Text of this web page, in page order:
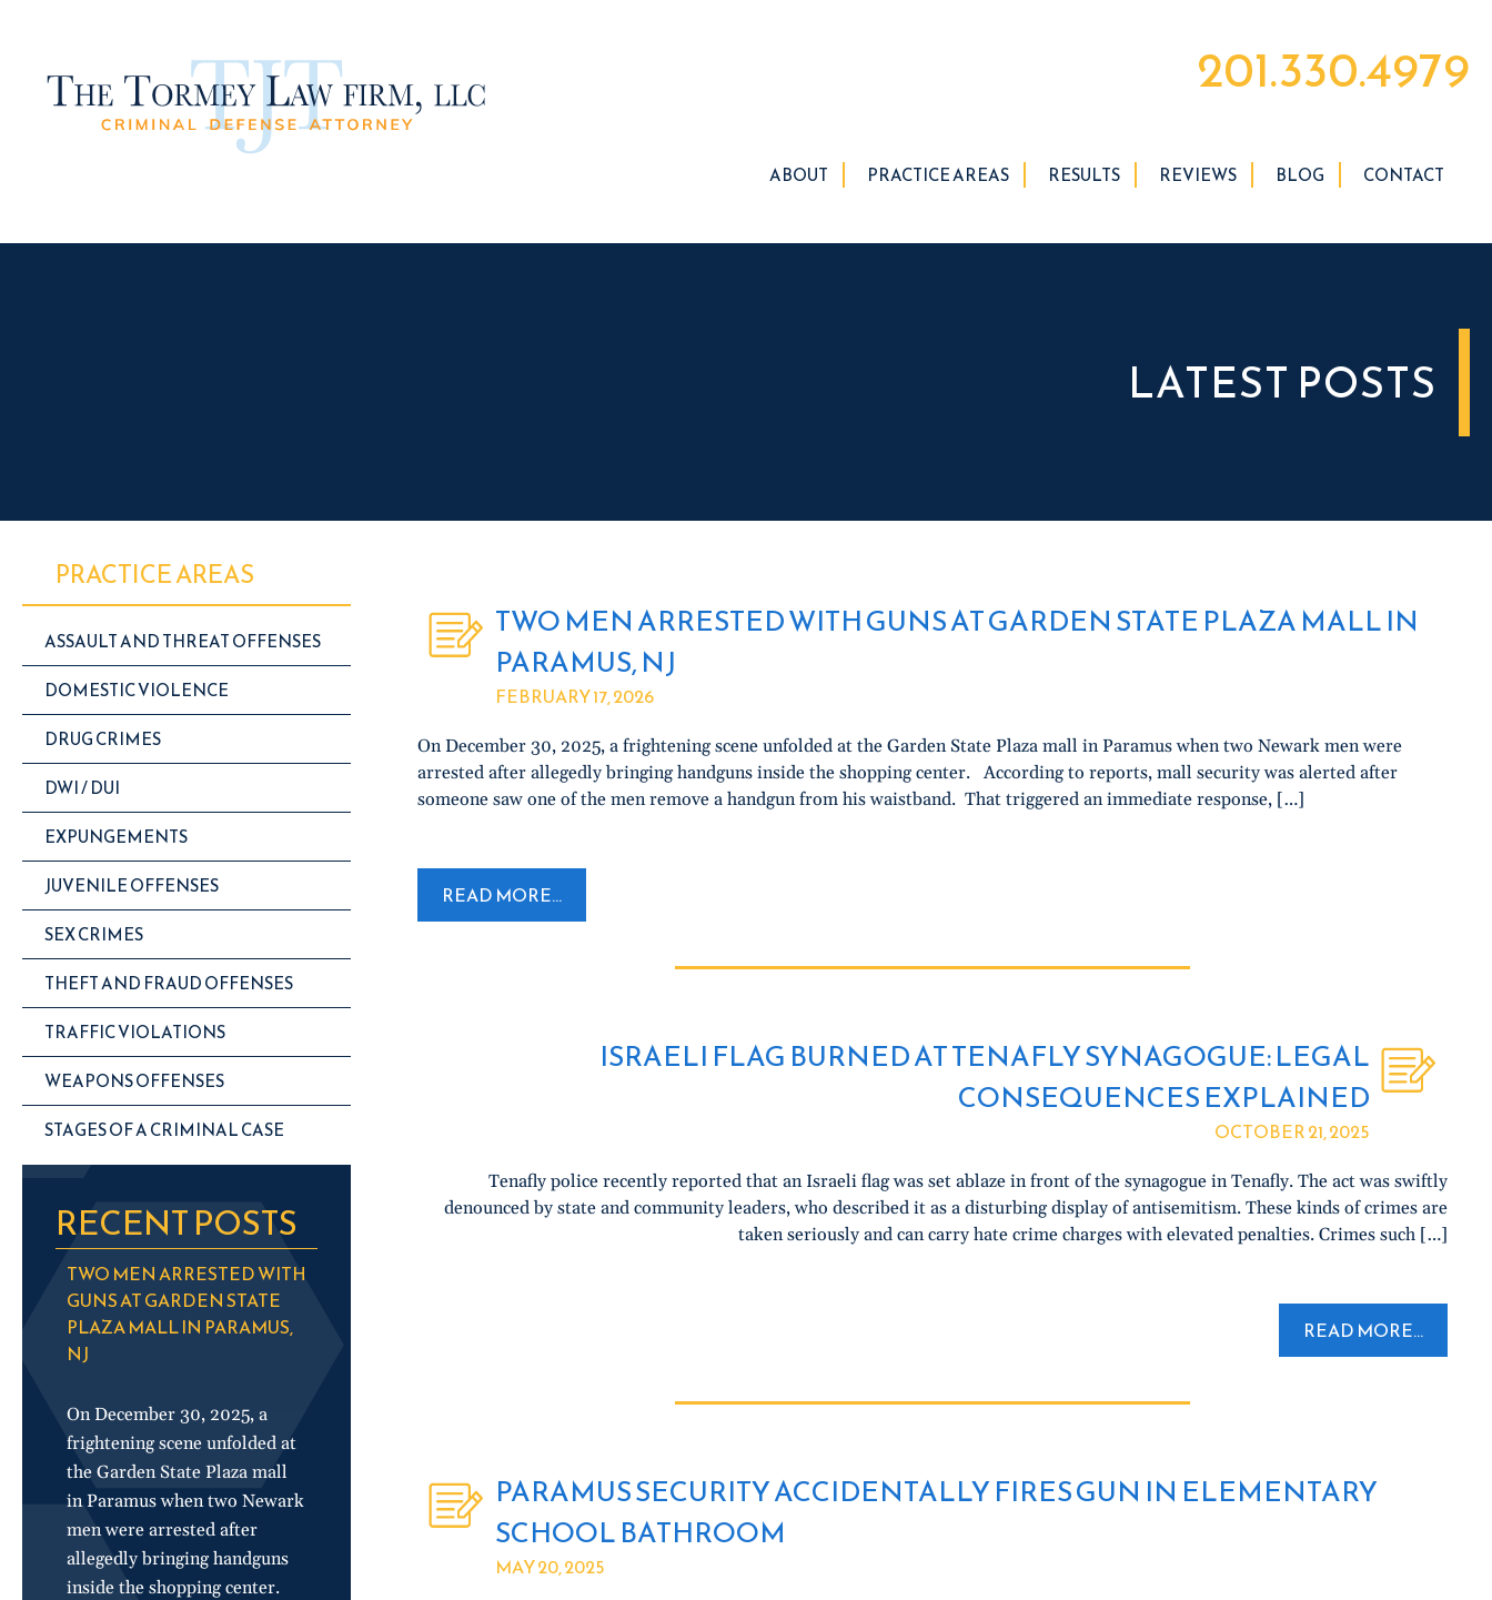
201.330.4979
ABOUT PRACTICE AREAS RESULTS REVIEWS BLOG CONTACT
LATEST POSTS
PRACTICE AREAS
ASSAULT AND THREAT OFFENSES
DOMESTIC VIOLENCE
DRUG CRIMES
DWI / DUI
EXPUNGEMENTS
JUVENILE OFFENSES
SEX CRIMES
THEFT AND FRAUD OFFENSES
TRAFFIC VIOLATIONS
WEAPONS OFFENSES
STAGES OF A CRIMINAL CASE
RECENT POSTS
TWO MEN ARRESTED WITH
GUNS AT GARDEN STATE
PLAZA MALL IN PARAMUS,
NJ
On December 30, 2025, a
frightening scene unfolded at
the Garden State Plaza mall
in Paramus when two Newark
men were arrested after
allegedly bringing handguns
inside the shopping center.
TWO MEN ARRESTED WITH GUNS AT GARDEN STATE PLAZA MALL IN
PARAMUS, NJ
FEBRUARY 17, 2026
On December 30, 2025, a frightening scene unfolded at the Garden State Plaza mall in Paramus when two Newark men were
arrested after allegedly bringing handguns inside the shopping center. According to reports, mall security was alerted after
someone saw one of the men remove a handgun from his waistband. That triggered an immediate response, […]
READ MORE...
ISRAELI FLAG BURNED AT TENAFLY SYNAGOGUE: LEGAL
CONSEQUENCES EXPLAINED
OCTOBER 21, 2025
Tenafly police recently reported that an Israeli flag was set ablaze in front of the synagogue in Tenafly. The act was swiftly
denounced by state and community leaders, who described it as a disturbing display of antisemitism. These kinds of crimes are
taken seriously and can carry hate crime charges with elevated penalties. Crimes such […]
READ MORE...
PARAMUS SECURITY ACCIDENTALLY FIRES GUN IN ELEMENTARY
SCHOOL BATHROOM
MAY 20, 2025